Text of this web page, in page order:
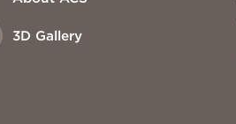
3D Gallery